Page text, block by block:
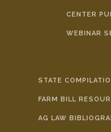
CENTER
WEBINAR
STATE
FARM BILL
AG LAW